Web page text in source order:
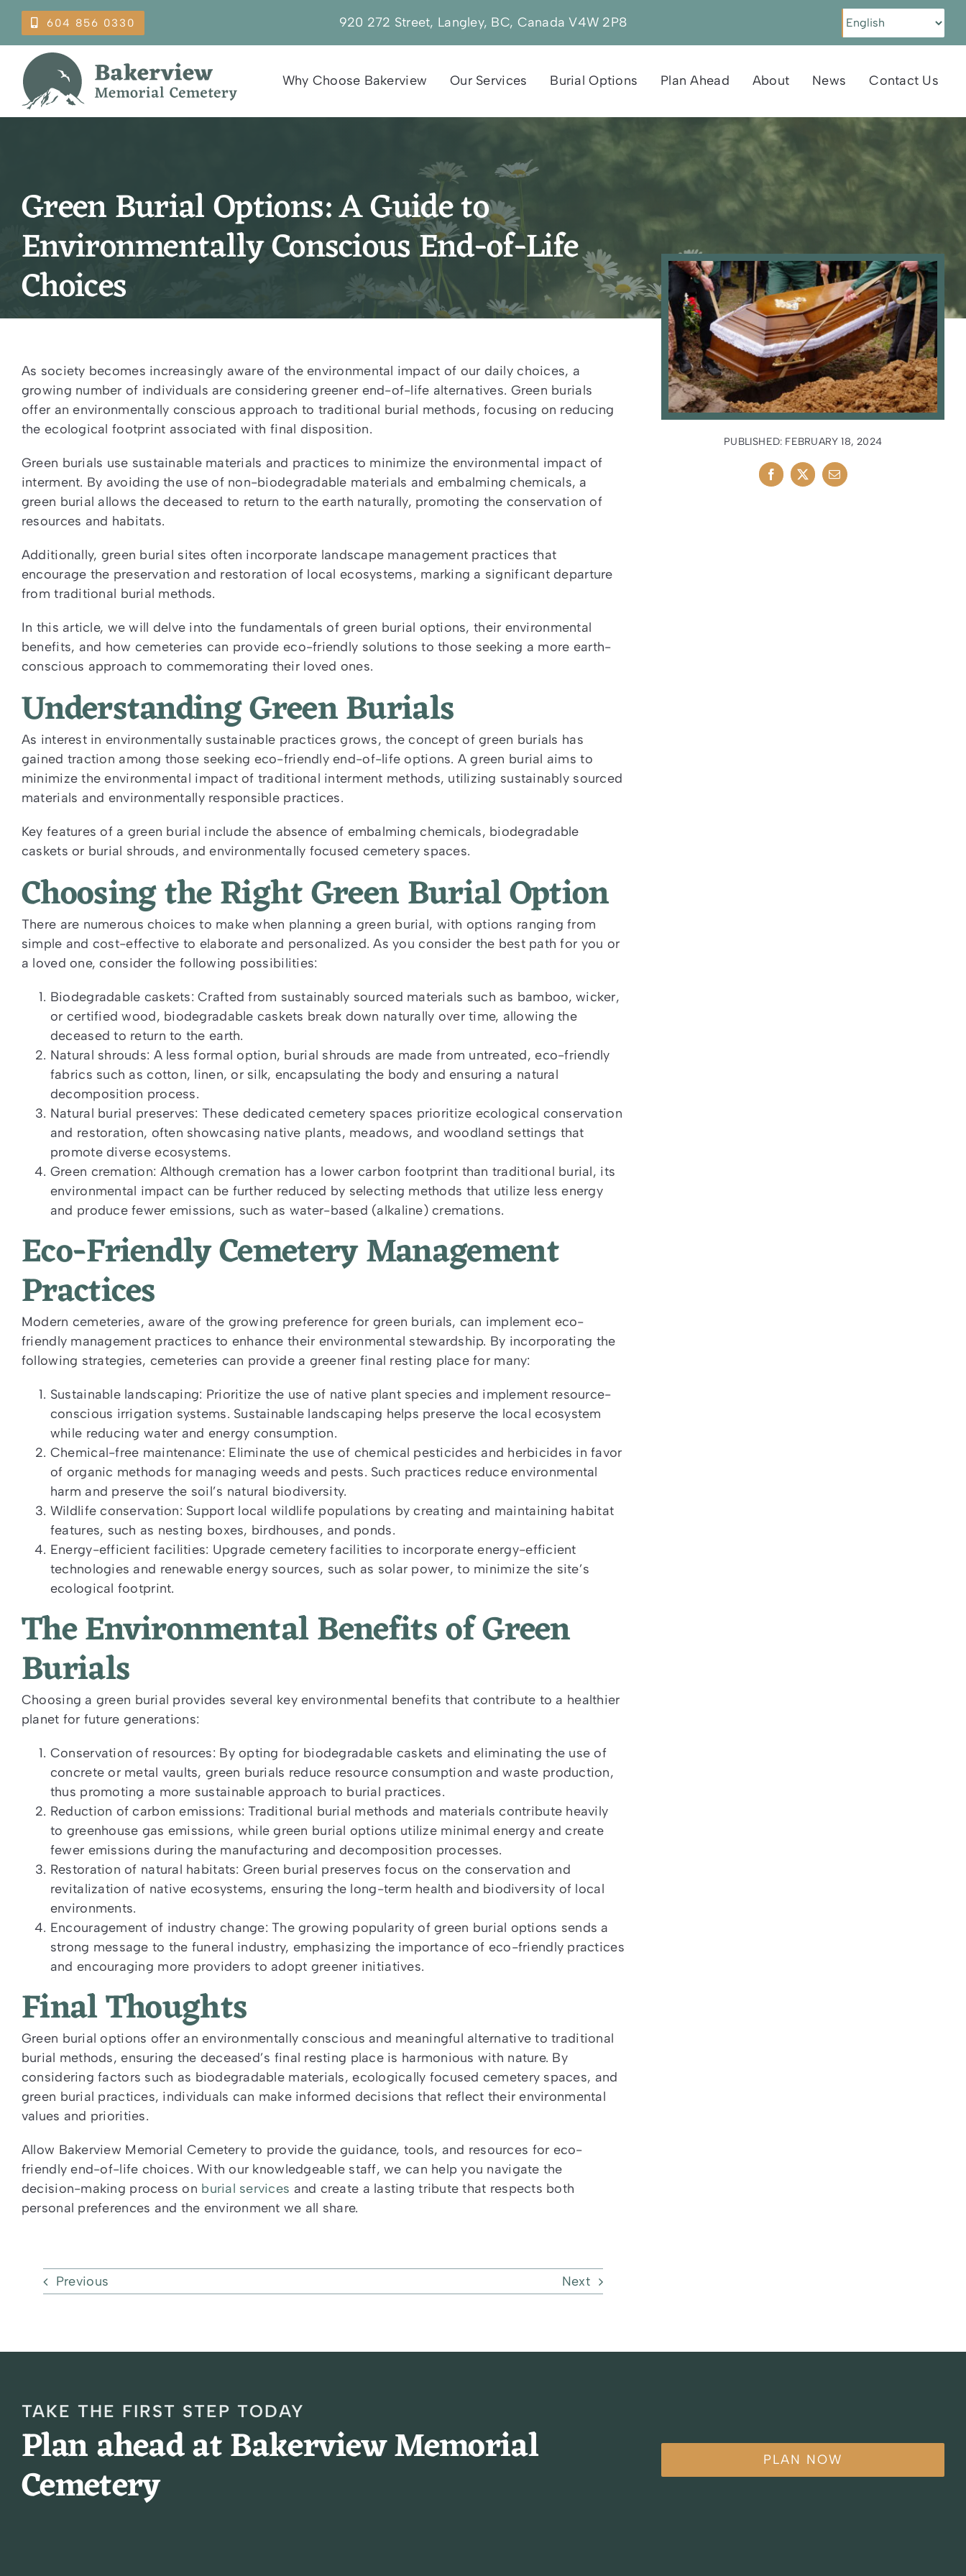
Skip
content
604 856 0330 920 272 Street, Langley, BC, Canada V4W 2P8
Why Choose Bakerview Our Services Burial Options Plan Ahead About News Contact Us
Green Burial Options: A Guide to
Environmentally Conscious End-of-Life
Choices
As society becomes increasingly aware of the environmental impact of our daily choices, a
growing number of individuals are considering greener end-of-life alternatives. Green burials
offer an environmentally conscious approach to traditional burial methods, focusing on reducing
the ecological footprint associated with final disposition.
Green burials use sustainable materials and practices to minimize the environmental impact of
interment. By avoiding the use of non-biodegradable materials and embalming chemicals, a
green burial allows the deceased to return to the earth naturally, promoting the conservation of
resources and habitats.
Additionally, green burial sites often incorporate landscape management practices that
encourage the preservation and restoration of local ecosystems, marking a significant departure
from traditional burial methods.
In this article, we will delve into the fundamentals of green burial options, their environmental
benefits, and how cemeteries can provide eco-friendly solutions to those seeking a more earth-
conscious approach to commemorating their loved ones.
Understanding Green Burials
As interest in environmentally sustainable practices grows, the concept of green burials has
gained traction among those seeking eco-friendly end-of-life options. A green burial aims to
minimize the environmental impact of traditional interment methods, utilizing sustainably sourced
materials and environmentally responsible practices.
Key features of a green burial include the absence of embalming chemicals, biodegradable
caskets or burial shrouds, and environmentally focused cemetery spaces.
Choosing the Right Green Burial Option
There are numerous choices to make when planning a green burial, with options ranging from
simple and cost-effective to elaborate and personalized. As you consider the best path for you or
a loved one, consider the following possibilities:
Biodegradable caskets: Crafted from sustainably sourced materials such as bamboo, wicker,
or certified wood, biodegradable caskets break down naturally over time, allowing the
deceased to return to the earth.
Natural shrouds: A less formal option, burial shrouds are made from untreated, eco-friendly
fabrics such as cotton, linen, or silk, encapsulating the body and ensuring a natural
decomposition process.
Natural burial preserves: These dedicated cemetery spaces prioritize ecological conservation
and restoration, often showcasing native plants, meadows, and woodland settings that
promote diverse ecosystems.
Green cremation: Although cremation has a lower carbon footprint than traditional burial, its
environmental impact can be further reduced by selecting methods that utilize less energy
and produce fewer emissions, such as water-based (alkaline) cremations.
Eco-Friendly Cemetery Management
Practices
Modern cemeteries, aware of the growing preference for green burials, can implement eco-
friendly management practices to enhance their environmental stewardship. By incorporating the
following strategies, cemeteries can provide a greener final resting place for many:
Sustainable landscaping: Prioritize the use of native plant species and implement resource-
conscious irrigation systems. Sustainable landscaping helps preserve the local ecosystem
while reducing water and energy consumption.
Chemical-free maintenance: Eliminate the use of chemical pesticides and herbicides in favor
of organic methods for managing weeds and pests. Such practices reduce environmental
harm and preserve the soil’s natural biodiversity.
Wildlife conservation: Support local wildlife populations by creating and maintaining habitat
features, such as nesting boxes, birdhouses, and ponds.
Energy-efficient facilities: Upgrade cemetery facilities to incorporate energy-efficient
technologies and renewable energy sources, such as solar power, to minimize the site’s
ecological footprint.
The Environmental Benefits of Green
Burials
Choosing a green burial provides several key environmental benefits that contribute to a healthier
planet for future generations:
Conservation of resources: By opting for biodegradable caskets and eliminating the use of
concrete or metal vaults, green burials reduce resource consumption and waste production,
thus promoting a more sustainable approach to burial practices.
Reduction of carbon emissions: Traditional burial methods and materials contribute heavily
to greenhouse gas emissions, while green burial options utilize minimal energy and create
fewer emissions during the manufacturing and decomposition processes.
Restoration of natural habitats: Green burial preserves focus on the conservation and
revitalization of native ecosystems, ensuring the long-term health and biodiversity of local
environments.
Encouragement of industry change: The growing popularity of green burial options sends a
strong message to the funeral industry, emphasizing the importance of eco-friendly practices
and encouraging more providers to adopt greener initiatives.
Final Thoughts
Green burial options offer an environmentally conscious and meaningful alternative to traditional
burial methods, ensuring the deceased’s final resting place is harmonious with nature. By
considering factors such as biodegradable materials, ecologically focused cemetery spaces, and
green burial practices, individuals can make informed decisions that reflect their environmental
values and priorities.
Allow Bakerview Memorial Cemetery to provide the guidance, tools, and resources for eco-
friendly end-of-life choices. With our knowledgeable staff, we can help you navigate the
decision-making process on burial services and create a lasting tribute that respects both
personal preferences and the environment we all share.
Previous Next
PUBLISHED: FEBRUARY 18, 2024
TAKE THE FIRST STEP TODAY
Plan ahead at Bakerview Memorial
Cemetery PLAN NOW